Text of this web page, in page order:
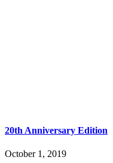
20th Anniversary Edition
October 1, 2019